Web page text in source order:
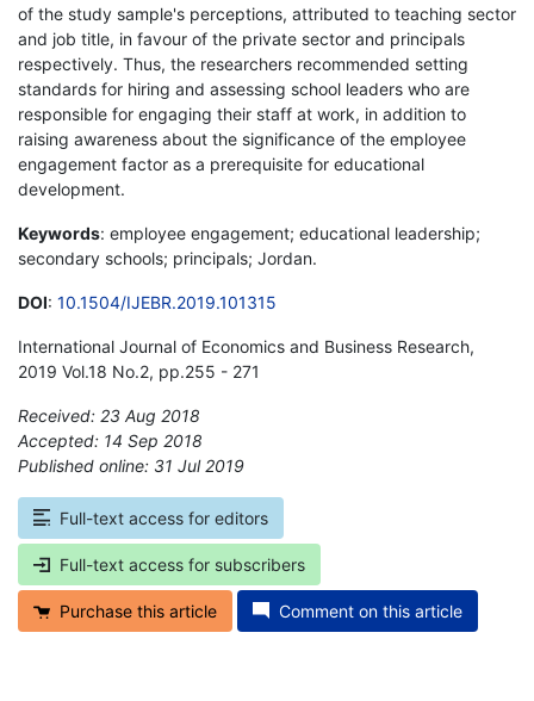
of the study sample's perceptions, attributed to teaching sector
and job title, in favour of the private sector and principals
respectively. Thus, the researchers recommended setting
standards for hiring and assessing school leaders who are
responsible for engaging their staff at work, in addition to
raising awareness about the significance of the employee
engagement factor as a prerequisite for educational
development.
Keywords: employee engagement; educational leadership;
secondary schools; principals; Jordan.
DOI: 10.1504/IJEBR.2019.101315
International Journal of Economics and Business Research,
2019 Vol.18 No.2, pp.255 - 271
Received: 23 Aug 2018
Accepted: 14 Sep 2018
Published online: 31 Jul 2019
Full-text access for editors
Full-text access for subscribers
Purchase this article Comment on this article